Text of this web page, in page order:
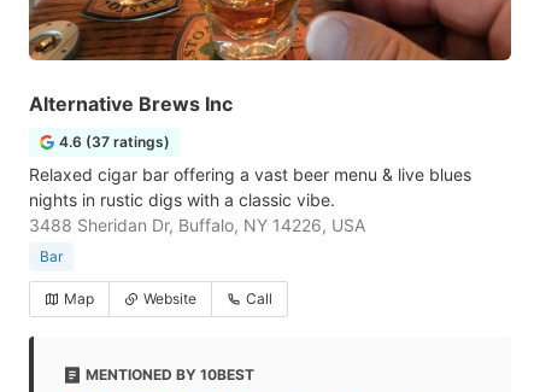
Alternative Brews Inc
4.6 (37 ratings)
Relaxed cigar bar offering a vast beer menu & live blues
nights in rustic digs with a classic vibe.
3488 Sheridan Dr, Buffalo, NY 14226, USA
Bar
Map Website Call
MENTIONED BY 10BEST